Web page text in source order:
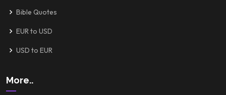
Bible Quotes
EUR to USD
USD to EUR
More..